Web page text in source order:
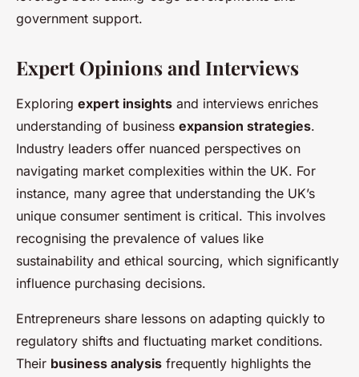
government support.
Expert Opinions and Interviews
Exploring expert insights and interviews enriches
understanding of business expansion strategies.
Industry leaders offer nuanced perspectives on
navigating market complexities within the UK. For
instance, many agree that understanding the UK’s
unique consumer sentiment is critical. This involves
recognising the prevalence of values like
sustainability and ethical sourcing, which significantly
influence purchasing decisions.
Entrepreneurs share lessons on adapting quickly to
regulatory shifts and fluctuating market conditions.
Their business analysis frequently highlights the